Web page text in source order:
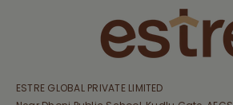
ESTRE GLOBAL PRIVATE LIMITED